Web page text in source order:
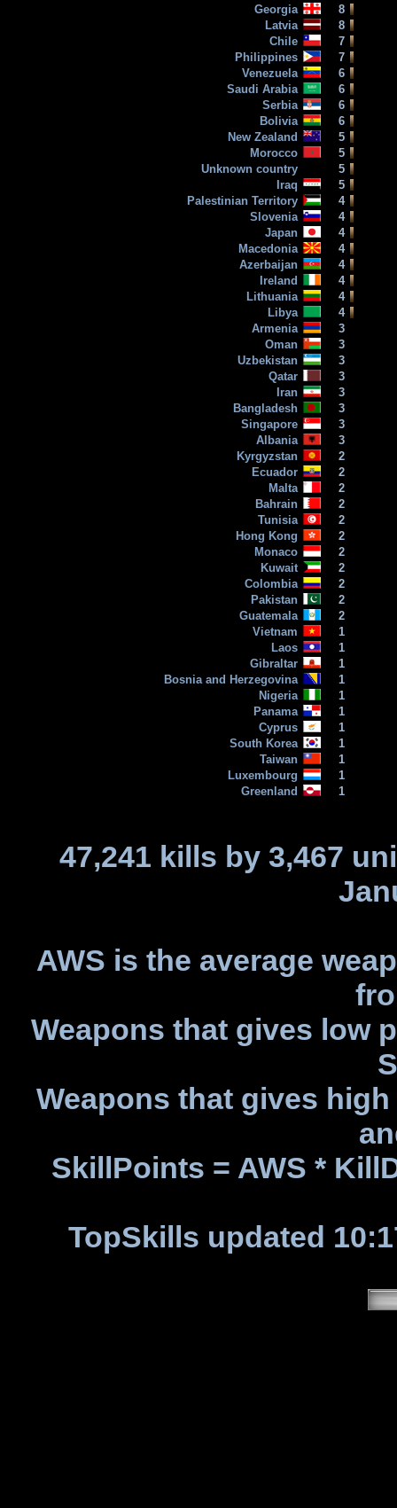
Georgia
8
Latvia
8
Chile
7
Philippines
7
Venezuela
6
Saudi Arabia
6
Serbia
6
Bolivia
6
New Zealand
5
Morocco
5
Unknown country
5
Iraq
5
Palestinian Territory
4
Slovenia
4
Japan
4
Macedonia
4
Azerbaijan
4
Ireland
4
Lithuania
4
Libya
4
Armenia
3
Oman
3
Uzbekistan
3
Qatar
3
Iran
3
Bangladesh
3
Singapore
3
Albania
3
Kyrgyzstan
2
Ecuador
2
Malta
2
Bahrain
2
Tunisia
2
Hong Kong
2
Monaco
2
Kuwait
2
Colombia
2
Pakistan
2
Guatemala
2
Vietnam
1
Laos
1
Gibraltar
1
Bosnia and Herzegovina
1
Nigeria
1
Panama
1
Cyprus
1
South Korea
1
Taiwan
1
Luxembourg
1
Greenland
1
47,241 kills by 3,467
AWS is the average
Weapons that gives low
Weapons that gives
SkillPoints = AWS *
TopSkills updated